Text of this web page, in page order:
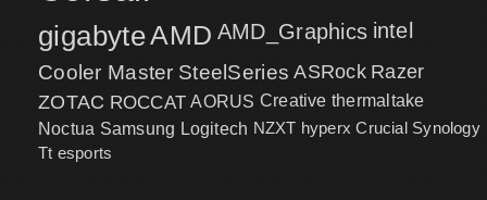
gigabyteAMD AMD_Graphics intel
Cooler Master SteelSeries ASRock Razer
ZOTAC ROCCAT AORUS Creative thermaltake
Noctua Samsung Logitech NZXT hyperx Crucial Synology
Tt esports